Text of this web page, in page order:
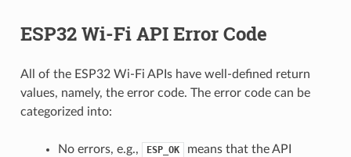
ESP32 Wi-Fi API Error Code
All of the ESP32 Wi-Fi APIs have well-defined return
values, namely, the error code. The error code can be
categorized into:
No errors, e.g., ESP_OK means that the API